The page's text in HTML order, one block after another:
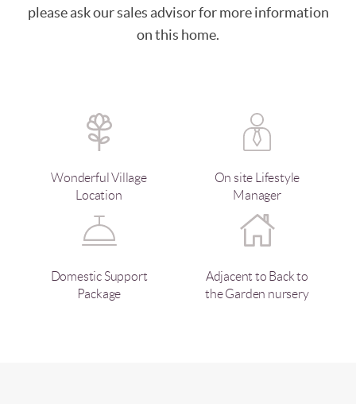
please ask our sales advisor for more information
on this home.
Wonderful Village
Location
On site Lifestyle
Manager
Domestic Support
Package
Adjacent to Back to
the Garden nursery